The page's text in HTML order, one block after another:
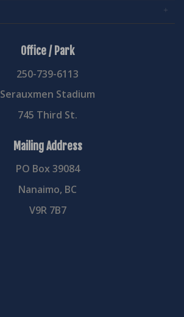
Office / Park
250-739-6113
Serauxmen Stadium
745 Third St.
Mailing Address
PO Box 39084
Nanaimo, BC
V9R 7B7